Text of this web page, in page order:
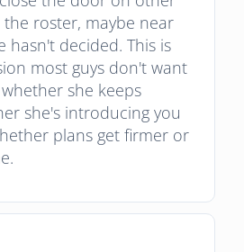
the roster, maybe near
hasn't decided. This is
most guys don't want
she keeps
she's introducing you
plans get firmer or